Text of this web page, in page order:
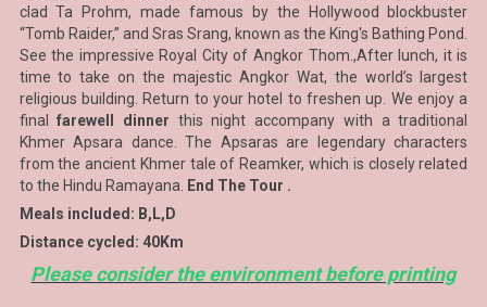
clad Ta Prohm, made famous by the Hollywood blockbuster
“Tomb Raider,” and Sras Srang, known as the King's Bathing Pond.
See the impressive Royal City of Angkor Thom.,After lunch, it is
time to take on the majestic Angkor Wat, the world’s largest
religious building. Return to your hotel to freshen up. We enjoy a
finalfarewell dinner this night accompany with a traditional
Khmer Apsara dance. The Apsaras are legendary characters
from the ancient Khmer tale of Reamker, which is closely related
to the Hindu Ramayana.
End The Tour .
Meals included: B,L,D
Distance cycled: 40Km
Please consider the environment before printing